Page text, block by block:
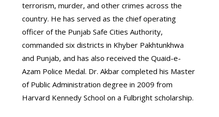
terrorism, murder, and other crimes across the
country. He has served as the chief operating
officer of the Punjab Safe Cities Authority,
commanded six districts in Khyber Pakhtunkhwa
and Punjab, and has also received the Quaid-e-
Azam Police Medal. Dr. Akbar completed his Master
of Public Administration degree in 2009 from
Harvard Kennedy School on a Fulbright scholarship.